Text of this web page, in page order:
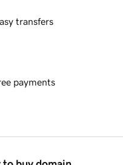
transfers
payments